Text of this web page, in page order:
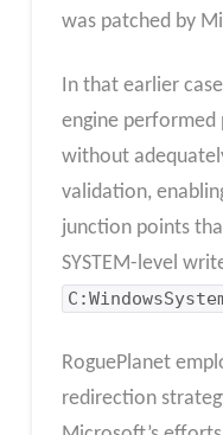
was patched by
In that earlier
engine
without
validation,
junction points
SYSTEM-level
RoguePlanet
redirection